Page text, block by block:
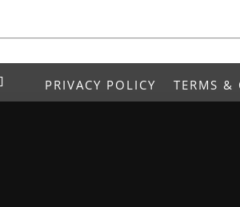
PRIVACY POLICY TERMS &